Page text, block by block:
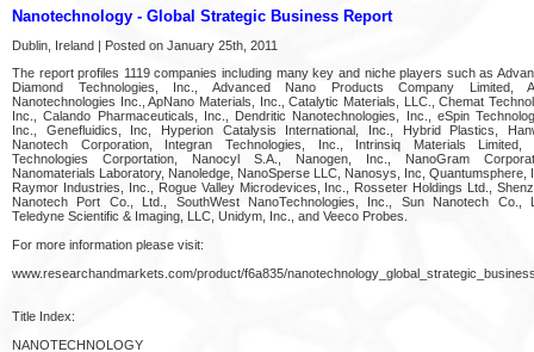
Nanotechnology - Global Strategic Business Report
Dublin, Ireland | Posted on January 25th, 2011
The report profiles 1119 companies including many key and niche players such as
Diamond Technologies, Inc., Advanced Nano Products Company Limited,
Nanotechnologies Inc., ApNano Materials, Inc., Catalytic Materials, LLC., Chemat
Inc., Calando Pharmaceuticals, Inc., Dendritic Nanotechnologies, Inc., eSpin
Inc., Genefluidics, Inc, Hyperion Catalysis International, Inc., Hybrid Plastics,
Nanotech Corporation, Integran Technologies, Inc., Intrinsiq Materials Limited,
Technologies Corportation, Nanocyl S.A., Nanogen, Inc., NanoGram
Nanomaterials Laboratory, Nanoledge, NanoSperse LLC, Nanosys, Inc, Quantumsphere,
Raymor Industries, Inc., Rogue Valley Microdevices, Inc., Rosseter Holdings Ltd.,
Nanotech Port Co., Ltd., SouthWest NanoTechnologies, Inc., Sun Nanotech Co.,
Teledyne Scientific & Imaging, LLC, Unidym, Inc., and Veeco Probes.
For more information please visit:
www.researchandmarkets.com/product/f6a835/
Title Index:
NANOTECHNOLOGY